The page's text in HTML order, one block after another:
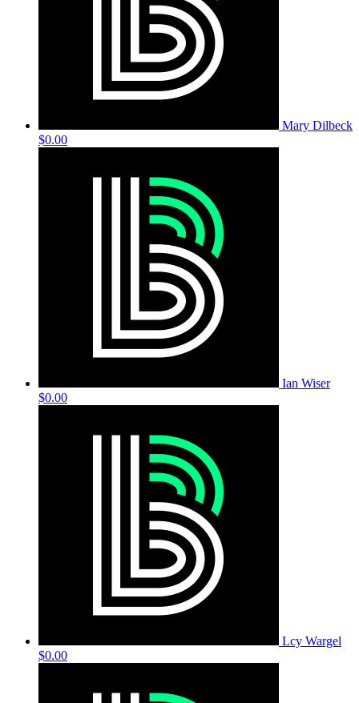
Mary Dilbeck
$0.00
Ian Wiser
$0.00
Lcy Wargel
$0.00